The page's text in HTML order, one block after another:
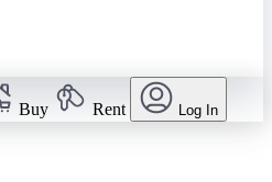
Buy Rent Log In